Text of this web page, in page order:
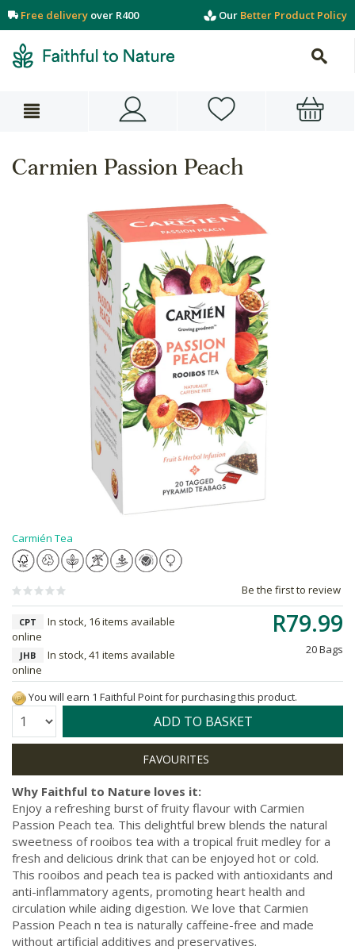
Free delivery over R400 Our Better Product Policy
Carmien Passion Peach
Carmién Tea
Be the first to review
R79.99
20 Bags
CPT
In stock, 16 items available
online
JHB
In stock, 41 items available
online
You will earn 1 Faithful Point for purchasing this product.
Quantity: ADD TO BASKET
Why Faithful to Nature loves it:
Enjoy a refreshing burst of fruity flavour with Carmien
Passion Peach tea. This delightful brew blends the natural
sweetness of rooibos tea with a tropical fruit medley for a
fresh and delicious drink that can be enjoyed hot or cold.
This rooibos and peach tea is packed with antioxidants and
anti-inflammatory agents, promoting heart health and
circulation while aiding digestion. We love that Carmien
Passion Peach n tea is naturally caffeine-free and made
without artificial additives and preservatives.